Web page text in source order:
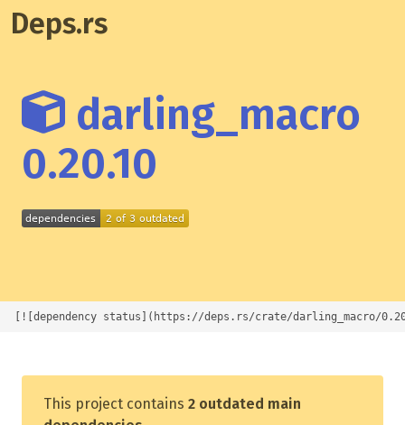
Deps.rs
darling_macro
0.20.10
[![dependency status](https://deps.rs/crate/darling_macro/
This project contains 2 outdated main